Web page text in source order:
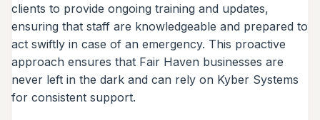
clients to provide ongoing training and updates,
ensuring that staff are knowledgeable and prepared to
act swiftly in case of an emergency. This proactive
approach ensures that Fair Haven businesses are
never left in the dark and can rely on Kyber Systems
for consistent support.